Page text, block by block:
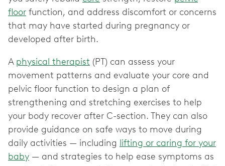
floor function, and address discomfort or concerns
that may have started during pregnancy or
developed after birth.
A physical therapist (PT) can assess your
movement patterns and evaluate your core and
pelvic floor function to design a plan of
strengthening and stretching exercises to help
your body recover after C-section. They can also
provide guidance on safe ways to move during
daily activities — including lifting or caring for your
baby — and strategies to help ease symptoms as